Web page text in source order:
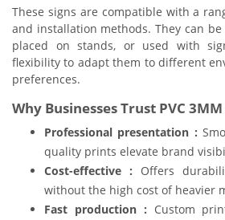
These signs are compatible with a
and installation methods. They can
placed on stands, or used with
flexibility to adapt them to different
preferences.
Why Businesses Trust PVC
Professional presentation :
quality prints elevate brand
Cost-effective : Offers
without the high cost of heavier
Fast production : Custom